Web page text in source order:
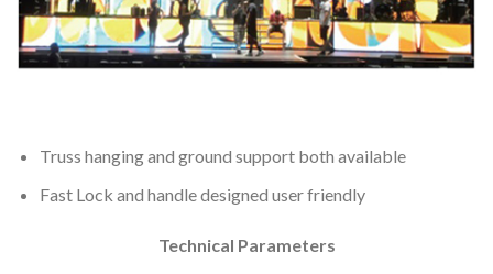
Truss hanging and ground support both available
Fast Lock and handle designed user friendly
Technical Parameters